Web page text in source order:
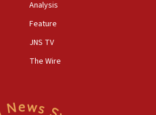
Analysis
Feature
JNS TV
The Wire